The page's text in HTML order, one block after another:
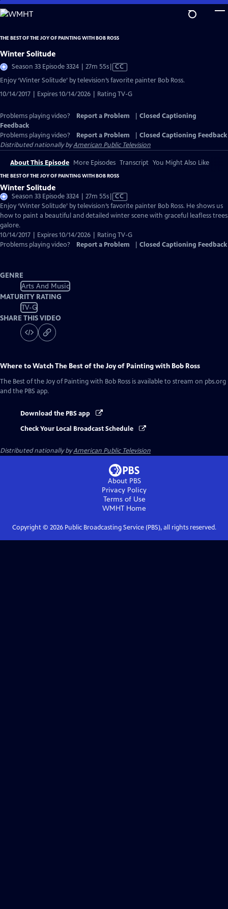
Skip
to
Content
THE BEST OF THE JOY OF PAINTING WITH BOB ROSS
Winter Solitude
Season 33 Episode 3324 | 27m 55sVideo
has
Captions
CC
Enjoy ‘Winter Solitude’ by television’s favorite painter Bob Ross.
10/14/2017 | Expires 10/14/2026 | Rating TV-G
Problems playing video? Report a Problem
Closed Captioning
Feedback
Problems playing video?
Report a Problem
Closed Captioning Feedback
Distributed nationally byAmerican Public Television
About This Episode More Episodes Transcript You Might Also Like
THE BEST OF THE JOY OF PAINTING WITH BOB ROSS
Winter Solitude
Season 33 Episode 3324 | 27m 55sVideo
has
Closed
CC
Enjoy ‘Winter Solitude’ by television’s favorite painter Bob Ross. He shows us
how to paint a beautiful and detailed winter scene with graceful leafless trees
galore.
10/14/2017 | Expires 10/14/2026 | Rating TV-G
Problems playing video?
Report a Problem Closed Captioning Feedback
GENRE
Arts And Music
MATURITY RATING
TV-G
SHARE THIS VIDEO
Where to WatchThe Best of the Joy of Painting with Bob Ross
The Best of the Joy of Painting with Bob Ross is available to stream on pbs.org
and the PBS app.
Download the PBS app
Check Your Local Broadcast Schedule
Distributed nationally byAmerican Public Television
About PBS
Privacy Policy
Terms of Use
WMHT Home
Copyright © 2026Public Broadcasting Service (PBS), all rights reserved.